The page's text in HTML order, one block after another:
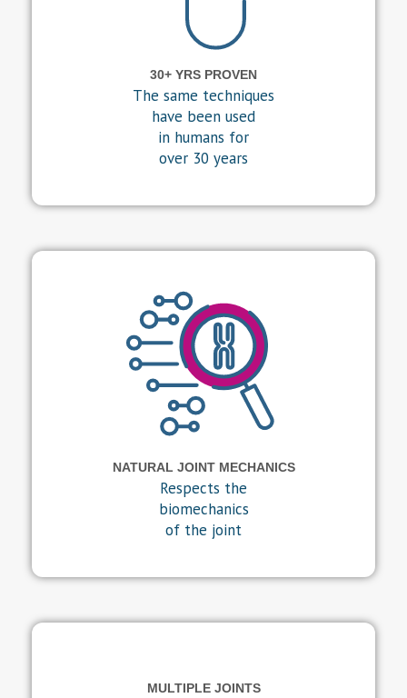
30+ YRS PROVEN
The same techniques
have been used
in humans for
over 30 years
NATURAL JOINT MECHANICS
Respects the
biomechanics
of the joint
MULTIPLE JOINTS